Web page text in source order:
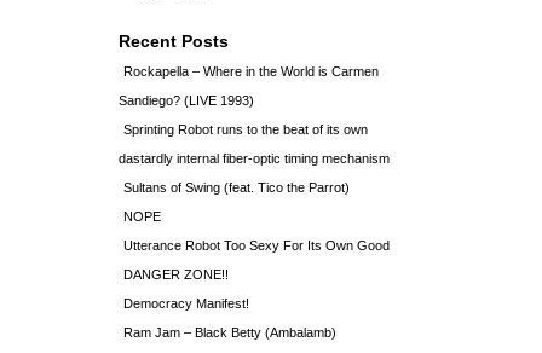
Recent Posts
Rockapella – Where in the World is Carmen
Sandiego? (LIVE 1993)
Sprinting Robot runs to the beat of its own
dastardly internal fiber-optic timing mechanism
Sultans of Swing (feat. Tico the Parrot)
NOPE
Utterance Robot Too Sexy For Its Own Good
DANGER ZONE!!
Democracy Manifest!
Ram Jam – Black Betty (Ambalamb)